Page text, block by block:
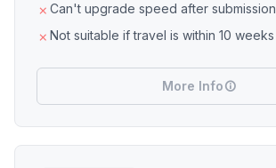
Can't upgrade speed after submission
Not suitable if travel is within 10 weeks
More Info